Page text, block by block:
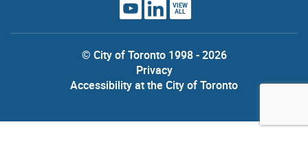
VIEW
ALL
© City of Toronto 1998 - 2026
Privacy
Accessibility at the City of Toronto